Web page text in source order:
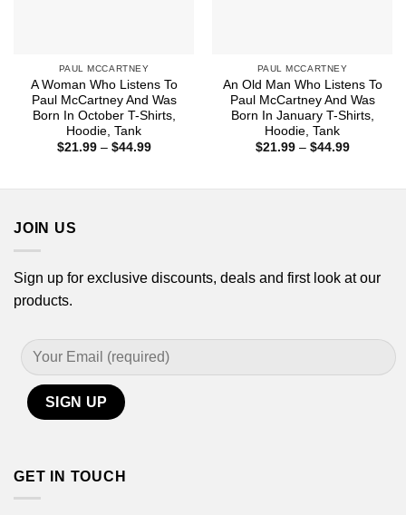
PAUL MCCARTNEY
A Woman Who Listens To
Paul McCartney And Was
Born In October T-Shirts,
Hoodie, Tank
$21.99 – $44.99Price
PAUL MCCARTNEY
An Old Man Who Listens To
Paul McCartney And Was
Born In January T-Shirts,
Hoodie, Tank
$21.99 – $44.99Price
JOIN US
Sign up for exclusive discounts, deals and first look at our
products.
GET IN TOUCH